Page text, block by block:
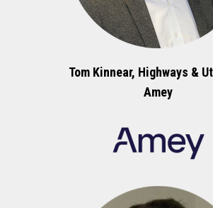
Tom Kinnear, Highways &
Amey